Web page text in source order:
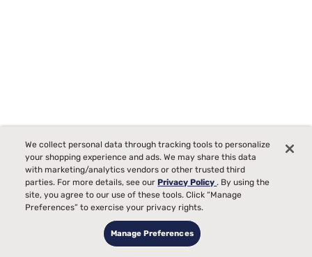
0
Starting at
$99999
We collect personal data through tracking tools to personalize
your shopping experience and ads. We may share this data
with marketing/analytics vendors or other trusted third
parties. For more details, see ourPrivacy Policy. By using the
site, you agree to our use of these tools. Click “Manage
Preferences” to exercise your privacy rights.
Manage Preferences